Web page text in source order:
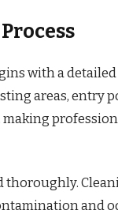
with a
areas, entry
thoroughly.
and